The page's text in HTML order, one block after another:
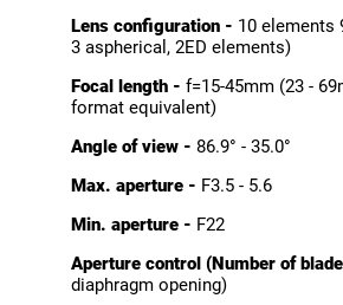
Lens configuration - 10 elements
3 aspherical, 2ED elements)
Focal length - f=15-45mm (23 -
format equivalent)
Angle of view - 86.9° - 35.0°
Max. aperture - F3.5 - 5.6
Min. aperture - F22
Aperture control (Number of
diaphragm opening)